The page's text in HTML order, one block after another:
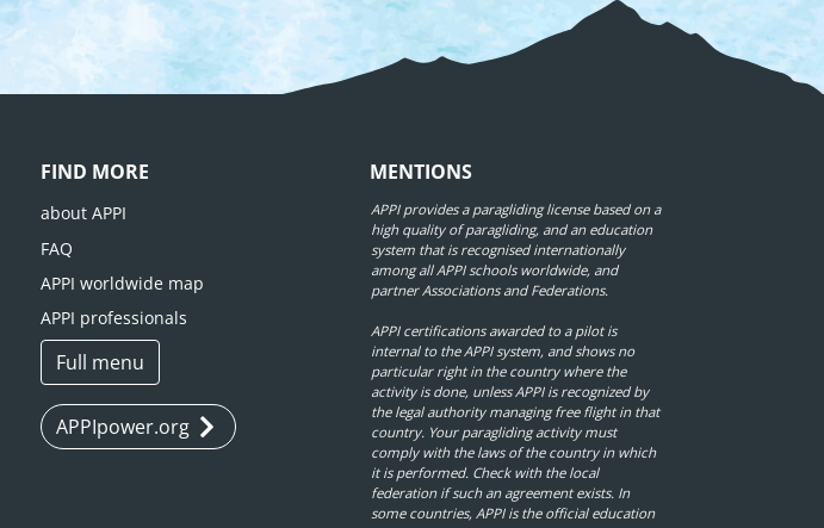
FIND MORE
about APPI
FAQ
APPI worldwide map
APPI professionals
Full menu
APPIpower.org
MENTIONS
APPI provides a paragliding license based on a
high quality of paragliding, and an education
system that is recognised internationally
among all APPI schools worldwide, and
partner Associations and Federations.
APPI certifications awarded to a pilot is
internal to the APPI system, and shows no
particular right in the country where the
activity is done, unless APPI is recognized by
the legal authority managing free flight in that
country. Your paragliding activity must
comply with the laws of the country in which
it is performed. Check with the local
federation if such an agreement exists. In
some countries, APPI is the official education